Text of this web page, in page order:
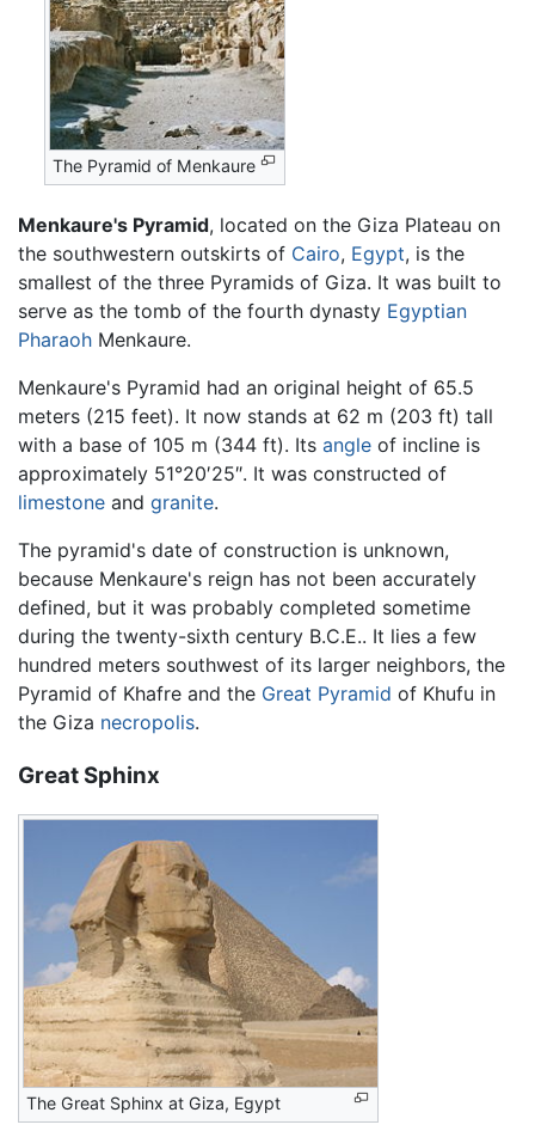
The Pyramid of Menkaure
Menkaure's Pyramid, located on the Giza Plateau on
the southwestern outskirts of Cairo, Egypt, is the
smallest of the three Pyramids of Giza. It was built to
serve as the tomb of the fourth dynasty Egyptian
Pharaoh Menkaure.
Menkaure's Pyramid had an original height of 65.5
meters (215 feet). It now stands at 62 m (203 ft) tall
with a base of 105 m (344 ft). Its angle of incline is
approximately 51°20′25″. It was constructed of
limestone and granite.
The pyramid's date of construction is unknown,
because Menkaure's reign has not been accurately
defined, but it was probably completed sometime
during the twenty-sixth century B.C.E.. It lies a few
hundred meters southwest of its larger neighbors, the
Pyramid of Khafre and the Great Pyramid of Khufu in
the Giza necropolis.
Great Sphinx
The Great Sphinx at Giza, Egypt